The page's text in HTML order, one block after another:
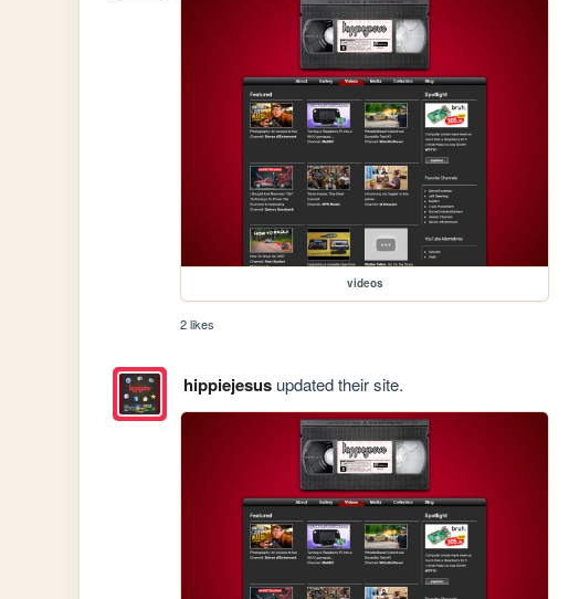
videos
2 likes
hippiejesusupdated their site.